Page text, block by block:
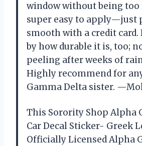
window without being too
super easy to apply—just
smooth with a credit card.
by how durable it is, too;
peeling after weeks of
Highly recommend for
Gamma Delta sister.
This Sorority Shop Alpha
Car Decal Sticker- Greek
Officially Licensed Alpha